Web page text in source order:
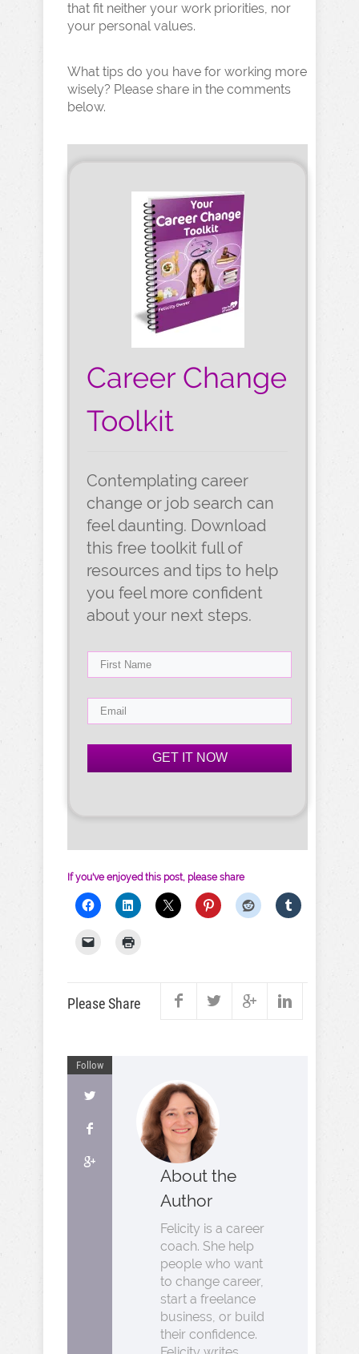
that fit neither your work priorities, nor
your personal values.
What tips do you have for working more
wisely? Please share in the comments
below.
Career Change
Toolkit
Contemplating career
change or job search can
feel daunting. Download
this free toolkit full of
resources and tips to help
you feel more confident
about your next steps.
GET IT NOW
If you've enjoyed this post, please share
Please Share
Follow
About the
Author
Felicity is a career
coach. She help
people who want
to change career,
start a freelance
business, or build
their confidence.